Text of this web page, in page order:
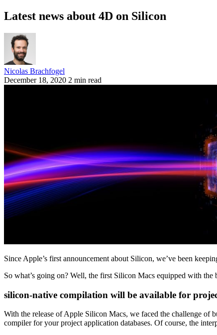
Latest news about 4D on Silicon
Nicolas Brachfogel
December 18, 2020 2 min read
Since Apple’s first announcement about Silicon, we’ve been
So what’s going on? Well, the first Silicon Macs equipped with
silicon-native compilation will be available for
With the release of Apple Silicon Macs, we faced the challenge
compiler for your project application databases. Of course, the